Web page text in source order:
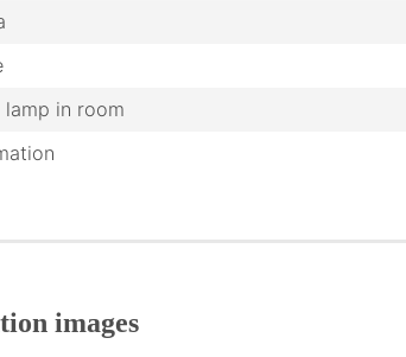
lamp in room
images